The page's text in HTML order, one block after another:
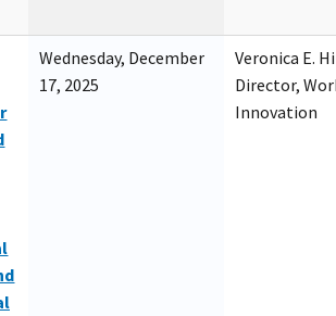
Wednesday, December
17, 2025
Veronica E.
Director,
Innovation